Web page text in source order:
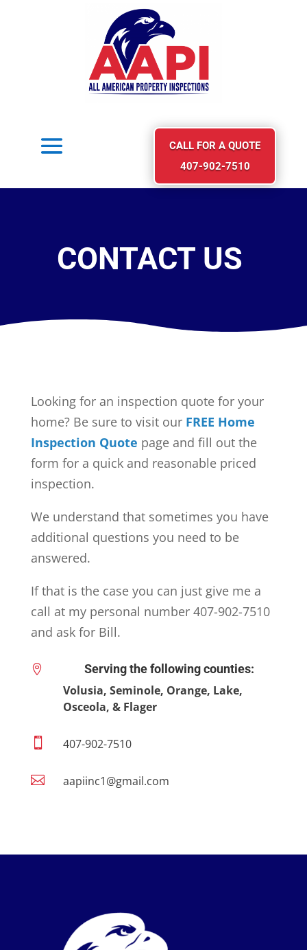
CALL FOR A QUOTE
407-902-7510
CONTACT US
Looking for an inspection quote for your
home? Be sure to visit our FREE Home
Inspection Quote page and fill out the
form for a quick and reasonable priced
inspection.
We understand that sometimes you have
additional questions you need to be
answered.
If that is the case you can just give me a
call at my personal number 407-902-7510
and ask for Bill.
 Serving the following counties:
Volusia, Seminole, Orange, Lake,
Osceola, & Flager
 407-902-7510
 aapiinc1@gmail.com